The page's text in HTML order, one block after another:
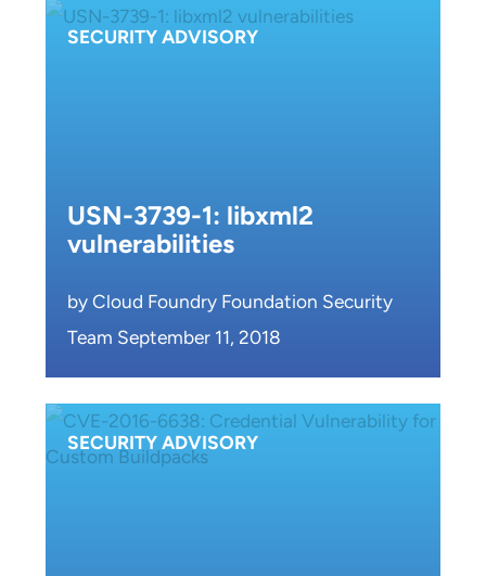
SECURITY ADVISORY
USN-3739-1: libxml2
vulnerabilities
by Cloud Foundry Foundation Security
Team September 11, 2018
SECURITY ADVISORY